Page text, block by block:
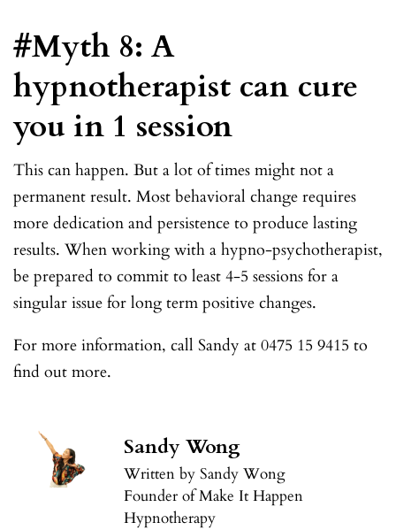
#Myth 8: A
hypnotherapist can cure
you in 1 session
This can happen. But a lot of times might not a
permanent result. Most behavioral change requires
more dedication and persistence to produce lasting
results. When working with a hypno-psychotherapist,
be prepared to commit to least 4-5 sessions for a
singular issue for long term positive changes.
For more information, call Sandy at 0475 15 9415 to
find out more.
Sandy Wong
Written by Sandy Wong
Founder of Make It Happen
Hypnotherapy